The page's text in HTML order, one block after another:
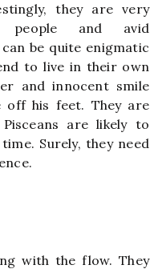
they are very
people and avid
be quite enigmatic
to live in their own
and innocent smile
off his feet. They are
are likely to
Surely, they need
with the flow. They